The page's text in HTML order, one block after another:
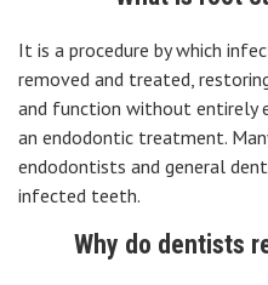
It is a procedure by which
removed and treated,
and function without entirely
an endodontic treatment.
endodontists and general
infected teeth.
Why do dentists